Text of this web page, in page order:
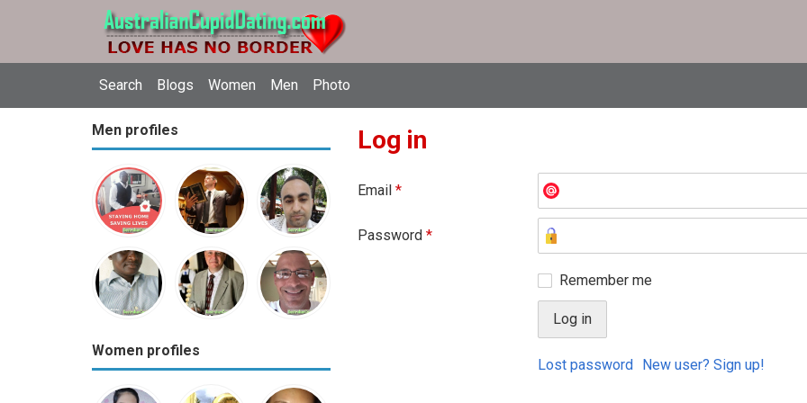
Search Blogs Women Men Photo
Men profiles
Women profiles
Log in
Email *
Password *
Remember me
Lost password New user? Sign up!